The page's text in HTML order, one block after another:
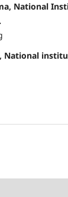
National
National